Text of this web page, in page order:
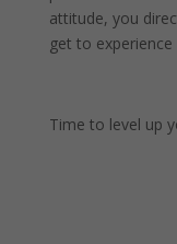
attitude, you
get to
Time to level up